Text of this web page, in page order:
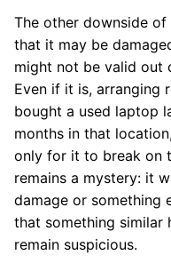
The other downside
that it may be
might not be valid out
Even if it is, arranging
bought a used laptop
months in that
only for it to break on
remains a mystery: it
damage or something
that something similar
remain suspicious.